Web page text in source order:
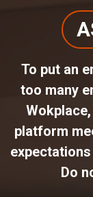
To put an
too many
platform
Do